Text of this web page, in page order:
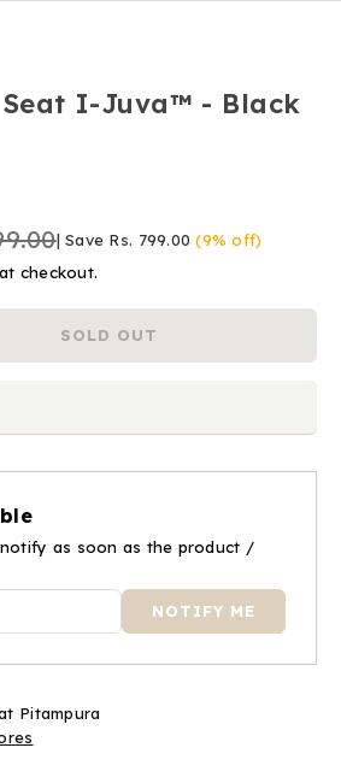
I-Juva™ - Black
|Save Rs. 799.00 (9% off)
checkout.
SOLD OUT
as soon as the product /
Pitampura